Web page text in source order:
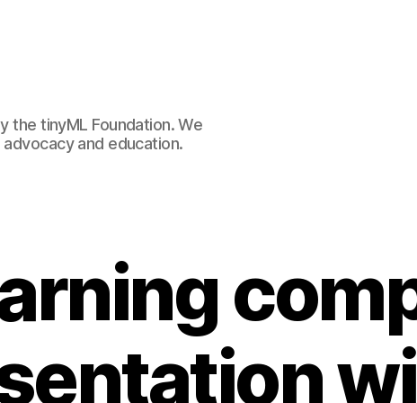
the tinyML Foundation. We
and education.